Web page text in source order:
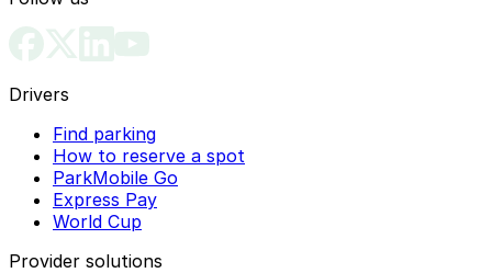
Drivers
Find parking
How to reserve a spot
ParkMobile Go
Express Pay
World Cup
Provider solutions